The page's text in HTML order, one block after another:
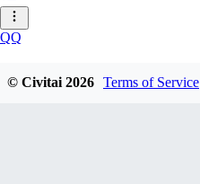
QQ
© Civitai2026 Terms of Service